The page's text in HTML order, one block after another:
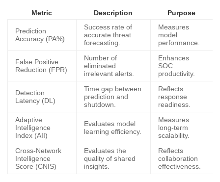
Metric Description Purpose
Prediction
Accuracy (PA%)
Success rate of
accurate threat
forecasting.
Measures
model
performance.
False Positive
Reduction (FPR)
Number of
eliminated
irrelevant alerts.
Enhances
SOC
productivity.
Detection
Latency (DL)
Time gap between
prediction and
shutdown.
Reflects
response
readiness.
Adaptive
Intelligence
Index (AII)
Evaluates model
learning efficiency.
Measures
long-term
scalability.
Cross-Network
Intelligence
Score (CNIS)
Evaluates the
quality of shared
insights.
Reflects
collaboration
effectiveness.